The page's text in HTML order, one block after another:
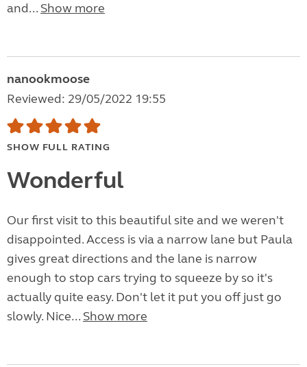
and... Show more
nanookmoose
Reviewed: 29/05/2022 19:55
SHOW FULL RATING
Wonderful
Our first visit to this beautiful site and we weren't
disappointed. Access is via a narrow lane but Paula
gives great directions and the lane is narrow
enough to stop cars trying to squeeze by so it's
actually quite easy. Don't let it put you off just go
slowly. Nice... Show more